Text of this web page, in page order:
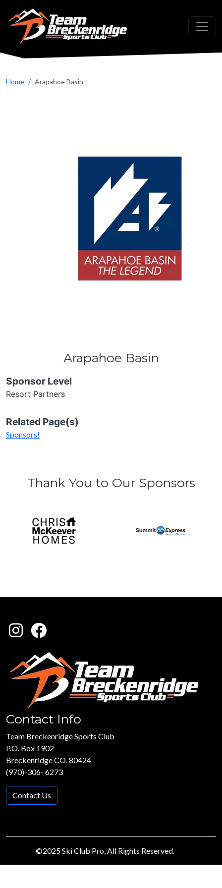
Home Arapahoe Basin
Arapahoe Basin
Sponsor Level
Resort Partners
Related Page(s)
Sponsors!
Thank You to Our Sponsors
Contact Info
Team Breckenridge Sports Club
P.O. Box 1902
Breckenridge CO, 80424
(970)-306- 6273
Contact Us
©2025 Ski Club Pro, All Rights Reserved.